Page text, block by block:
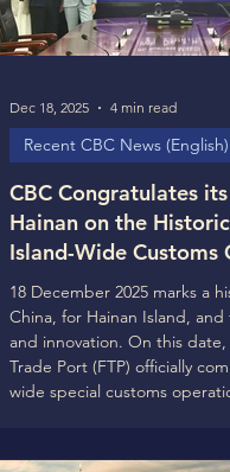
CBC Congratulates
Hainan on the
Island-Wide Customs
the Hainan Free Trade
Looks Forward to
Collaboration in 2026
18 December 2025 marks a
China, for Hainan Island,
and innovation. On this date,
Trade Port (FTP) officially
wide special customs
(CBC) warmly congratulates
Recent CBC News (English)
Dec 18, 2025 4 min read